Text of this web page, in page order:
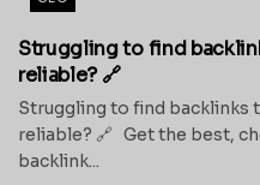
Struggling to find
reliable? 🔗
Struggling to find backlinks
reliable? 🔗 Get the best,
backlink...